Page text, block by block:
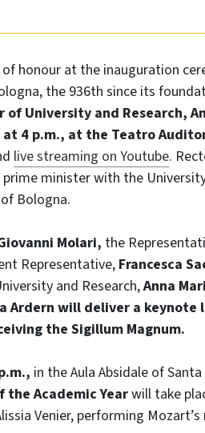
honour at the inauguration
the 936th since its
of University and Research,
at 4 p.m., at the Teatro
live streaming on Youtube.
minister with the
Bologna.
Molari, the
Representative,Francesca
and Research,Anna
Ardern will deliver a
the Sigillum Magnum.
in the Aula Absidale of
Academic Yearwill take
Venier, performing